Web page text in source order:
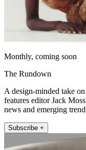
Monthly, coming soon
The Rundown
A design-minded take
features editor Jack
news and emerging
Subscribe +